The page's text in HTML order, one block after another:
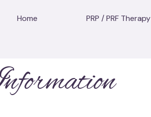
Home PRP / PRF Therapy